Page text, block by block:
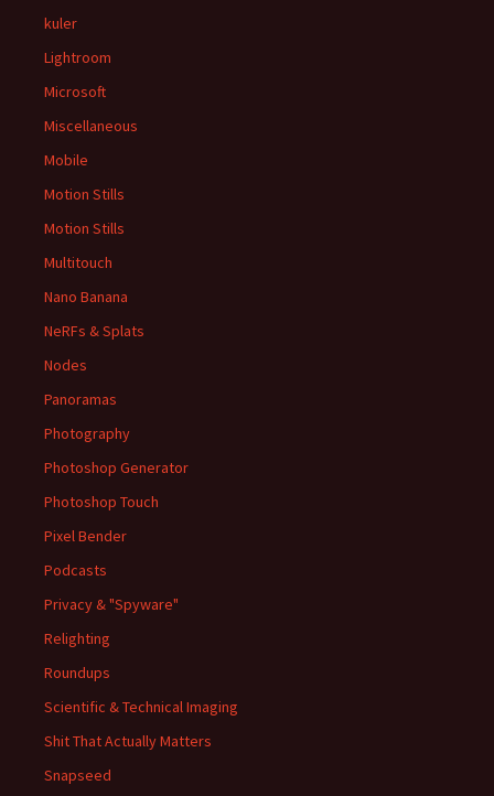
kuler
Lightroom
Microsoft
Miscellaneous
Mobile
Motion Stills
Motion Stills
Multitouch
Nano Banana
NeRFs & Splats
Nodes
Panoramas
Photography
Photoshop Generator
Photoshop Touch
Pixel Bender
Podcasts
Privacy & "Spyware"
Relighting
Roundups
Scientific & Technical Imaging
Shit That Actually Matters
Snapseed